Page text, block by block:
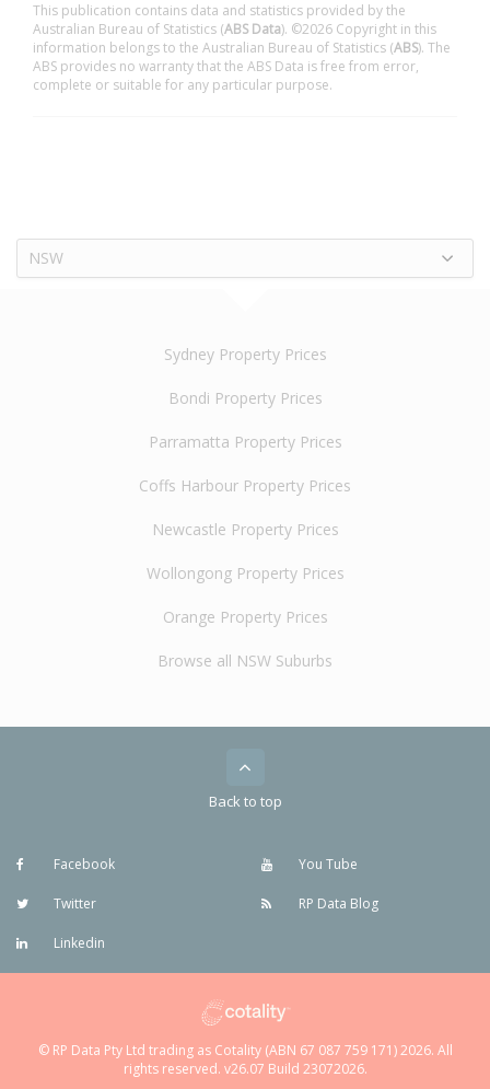
This publication contains data and statistics provided by the
Australian Bureau of Statistics (ABS Data). ©2026 Copyright in this
information belongs to the Australian Bureau of Statistics (ABS). The
ABS provides no warranty that the ABS Data is free from error,
complete or suitable for any particular purpose.
NSW
Sydney Property Prices
Bondi Property Prices
Parramatta Property Prices
Coffs Harbour Property Prices
Newcastle Property Prices
Wollongong Property Prices
Orange Property Prices
Browse all NSW Suburbs
Back to top
Facebook
Twitter
Linkedin
You Tube
RP Data Blog
© RP Data Pty Ltd trading as Cotality (ABN 67 087 759 171) 2026. All
rights reserved. v26.07 Build 23072026.